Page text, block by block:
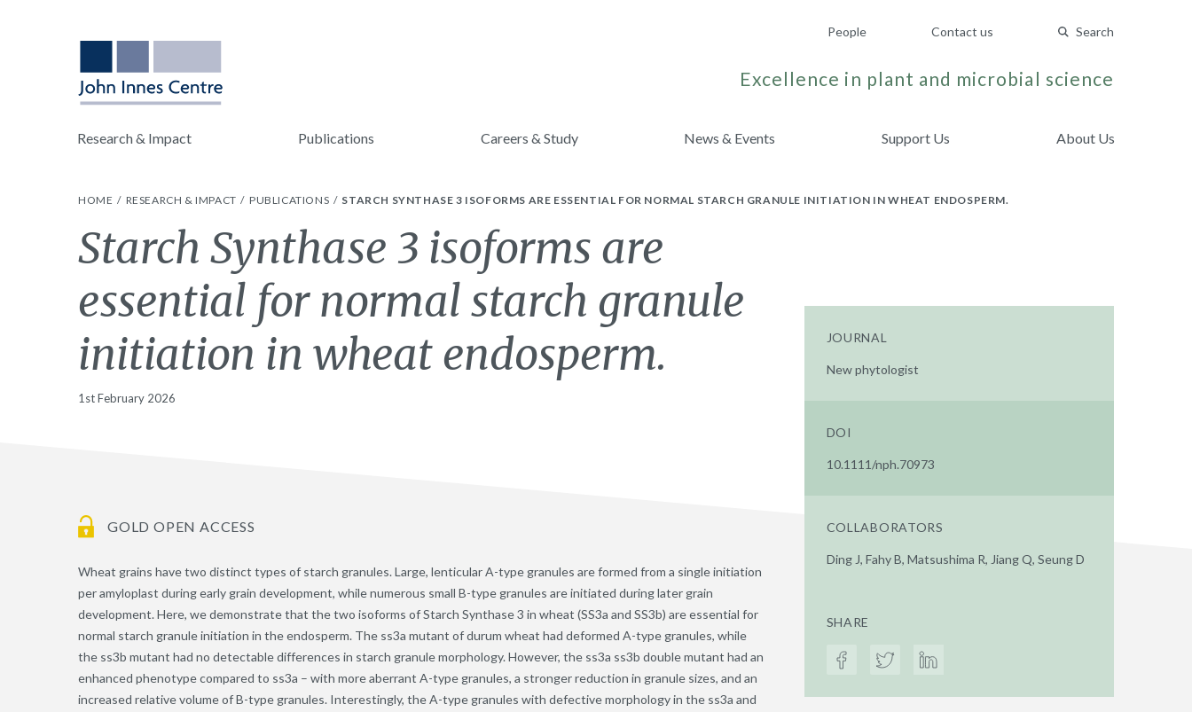
People Contact us Search
Excellence in plant and microbial science
Research & Impact Publications Careers & Study News & Events Support Us About Us
HOME RESEARCH & IMPACT PUBLICATIONS STARCH SYNTHASE 3 ISOFORMS ARE ESSENTIAL FOR NORMAL STARCH GRANULE INITIATION IN WHEAT ENDOSPERM.
Starch Synthase 3 isoforms are
essential for normal starch granule
initiation in wheat endosperm.
1st February 2026
GOLD OPEN ACCESS
Wheat grains have two distinct types of starch granules. Large, lenticular A-type granules are formed from a single initiation
per amyloplast during early grain development, while numerous small B-type granules are initiated during later grain
development. Here, we demonstrate that the two isoforms of Starch Synthase 3 in wheat (SS3a and SS3b) are essential for
normal starch granule initiation in the endosperm. The ss3a mutant of durum wheat had deformed A-type granules, while
the ss3b mutant had no detectable differences in starch granule morphology. However, the ss3a ss3b double mutant had an
enhanced phenotype compared to ss3a – with more aberrant A-type granules, a stronger reduction in granule sizes, and an
increased relative volume of B-type granules. Interestingly, the A-type granules with defective morphology in the ss3a and
JOURNAL
New phytologist
DOI
10.1111/nph.70973
COLLABORATORS
Ding J, Fahy B, Matsushima R, Jiang Q, Seung D
SHARE